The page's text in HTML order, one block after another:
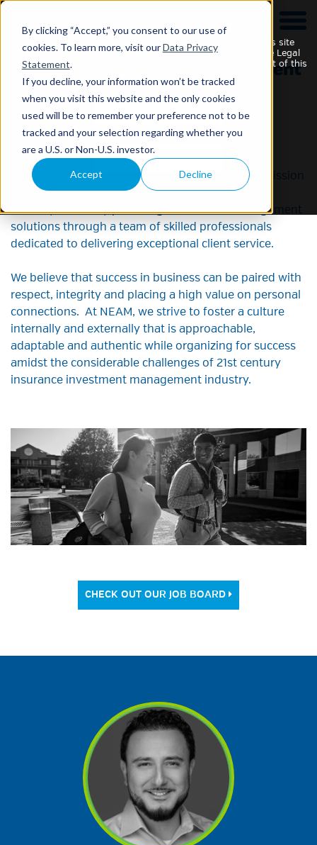
By clicking “Accept,” you consent to our use of
cookies. To learn more, visit ourData Privacy
Statement.
If you decline, your information won’t be tracked
when you visit this website and the only cookies
used will be to remember your preference not to be
tracked and your selection regarding whether you
are a U.S. or Non-U.S. investor.
Accept Decline
Careers
A career at NEAM means joining a team whose mission
is to be integral to the success of our insurance
industry clients by providing investment management
solutions through a team of skilled professionals
dedicated to delivering exceptional client service.
We believe that success in business can be paired with
respect, integrity and placing a high value on personal
connections. At NEAM, we strive to foster a culture
internally and externally that is approachable,
adaptable and authentic while organizing for success
amidst the considerable challenges of 21st century
insurance investment management industry.
CHECK OUT OUR JOB BOARD
Your use of this website and any materials contained on this site
constitutes your acknowledgement of and agreement to the Legal
Statement, Securities Disclaimer and Data Privacy Statement of this
disclaimers, which may be changed without notice.